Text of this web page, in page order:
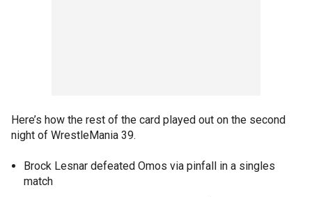
Here’s how the rest of the card played out on the second
night of WrestleMania 39.
Brock Lesnar defeated Omos via pinfall in a singles
match